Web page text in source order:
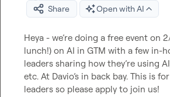
Share
Open with AI
Heya - we’re doing a free event on
lunch!) on AI in GTM with a few in-
leaders sharing how they’re using
etc. At Davio’s in back bay. This is
leaders so please apply to join us!